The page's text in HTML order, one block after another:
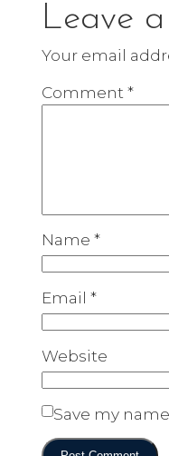
Leave
Your email
Comment*
Name*
Email*
Website
Save my